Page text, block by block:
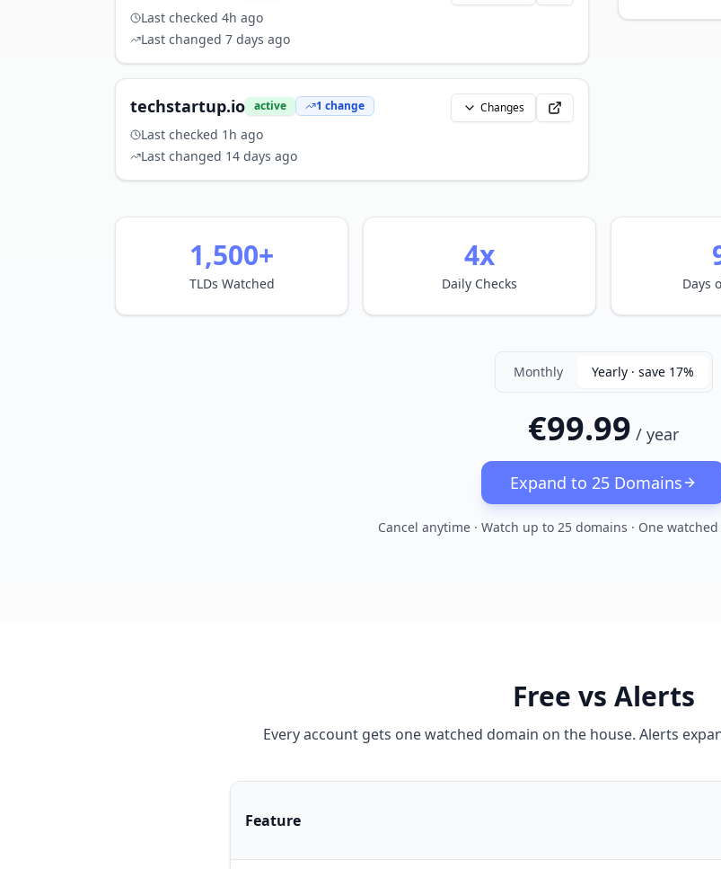
Last checked 4h ago
Last changed 7 days ago
techstartup.io active 1 change
Last checked 1h ago
Last changed 14 days ago
Changes
1,500+
TLDs Watched
4x
Daily Checks Days
Monthly Yearly · save 17%
€99.99 / year
Expand to 25 Domains
Cancel anytime · Watch up to 25 domains · One
Free vs Alerts
Every account gets one watched domain on the house. Alerts
Feature